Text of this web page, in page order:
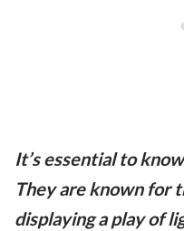
It’s essential to
They are known for
displaying a play of